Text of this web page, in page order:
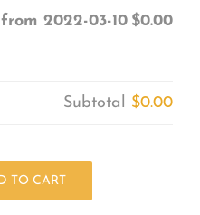
2022-03-10 $0.00
Subtotal $0.00
TO CART